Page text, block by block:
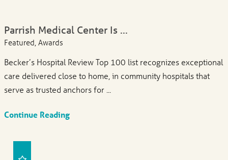
Parrish Medical Center Is ...
Featured, Awards
Becker’s Hospital Review Top 100 list recognizes exceptional
care delivered close to home, in community hospitals that
serve as trusted anchors for ...
Continue Reading